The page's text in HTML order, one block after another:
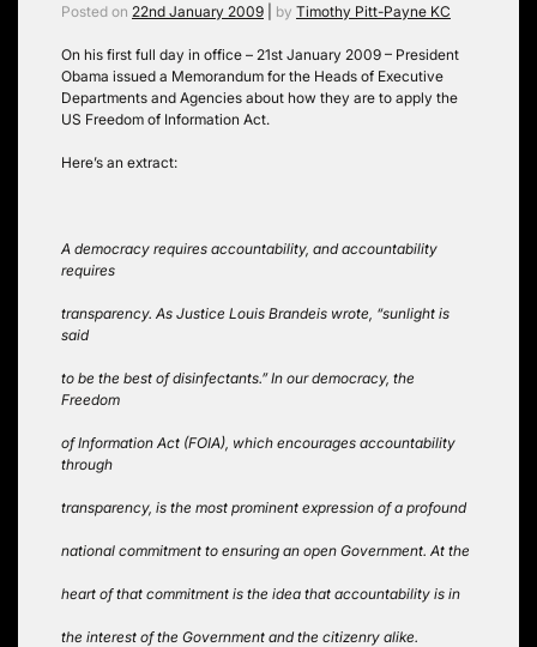
Posted on 22nd January 2009 by Timothy Pitt-Payne KC
On his first full day in office – 21st January 2009 – President
Obama issued a Memorandum for the Heads of Executive
Departments and Agencies about how they are to apply the
US Freedom of Information Act.
Here’s an extract:
A democracy requires accountability, and accountability
requires
transparency. As Justice Louis Brandeis wrote, “sunlight is
said
to be the best of disinfectants.” In our democracy, the
Freedom
of Information Act (FOIA), which encourages accountability
through
transparency, is the most prominent expression of a profound
national commitment to ensuring an open Government. At the
heart of that commitment is the idea that accountability is in
the interest of the Government and the citizenry alike.